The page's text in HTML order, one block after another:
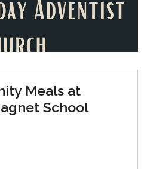
Meals at
School